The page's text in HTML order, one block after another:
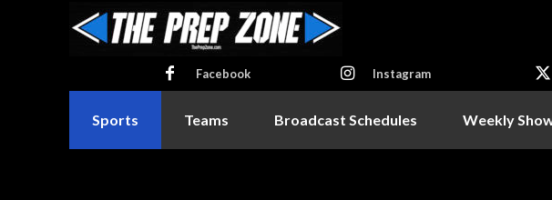
Facebook Instagram
Sports Teams Broadcast Schedules Weekly